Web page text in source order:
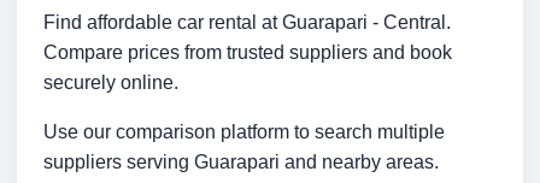
Find affordable car rental at Guarapari - Central.
Compare prices from trusted suppliers and book
securely online.
Use our comparison platform to search multiple
suppliers serving Guarapari and nearby areas.